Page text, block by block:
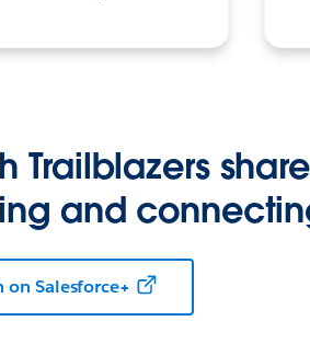
Trailblazers
and
on Salesforce+